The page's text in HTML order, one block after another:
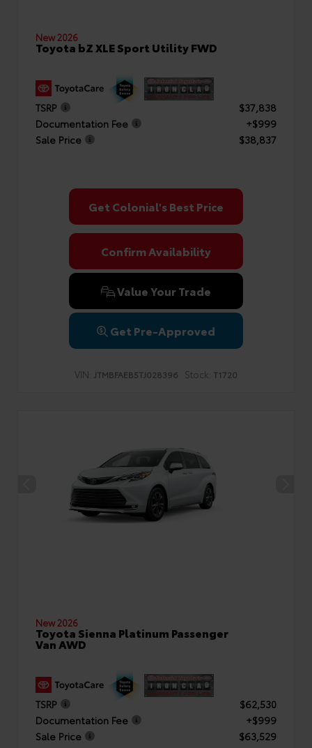
New 2026
Toyota bZ XLE Sport Utility FWD
TSRP
$37,838
Documentation Fee
+$999
Sale Price
$38,837
Get Colonial's Best Price
Confirm Availability
Value Your Trade
Get Pre-Approved
VIN: JTMBFAEB5TJ028396 Stock: T1720
New 2026
Toyota Sienna Platinum Passenger
Van AWD
TSRP
$62,530
Documentation Fee
+$999
Sale Price
$63,529